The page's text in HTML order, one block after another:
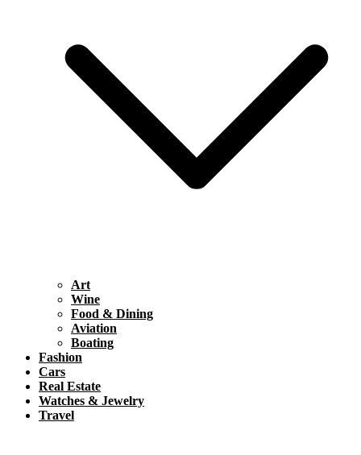
Art
Wine
Food & Dining
Aviation
Boating
Fashion
Cars
Real Estate
Watches & Jewelry
Travel